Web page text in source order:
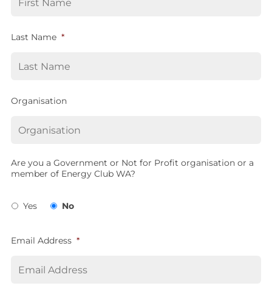
Last Name *
Organisation
Are you a Government or Not for Profit organisation or a
member of Energy Club WA?
Yes No
Email Address *